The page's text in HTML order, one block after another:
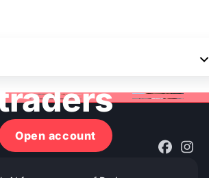
global
Open account